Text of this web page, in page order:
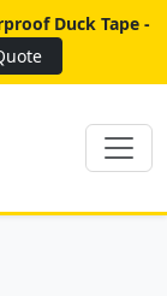
Duck Tape -